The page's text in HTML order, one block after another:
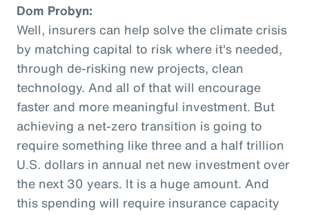
Dom Probyn:
Well, insurers can help solve the climate crisis
by matching capital to risk where it's needed,
through de-risking new projects, clean
technology. And all of that will encourage
faster and more meaningful investment. But
achieving a net-zero transition is going to
require something like three and a half trillion
U.S. dollars in annual net new investment over
the next 30 years. It is a huge amount. And
this spending will require insurance capacity